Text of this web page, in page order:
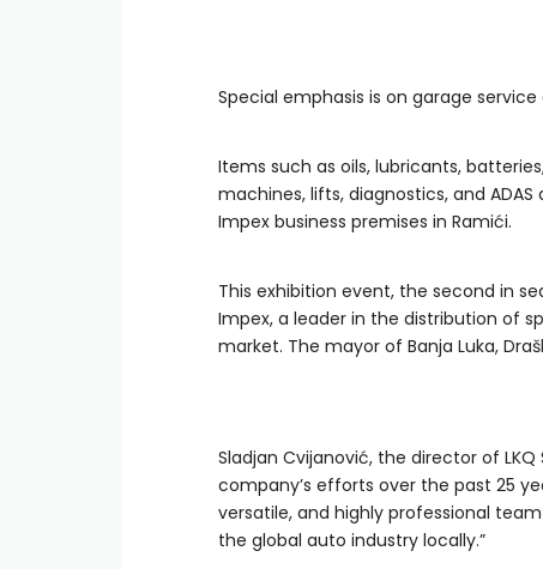
Special emphasis is on garage
Items such as oils, lubricants,
machines, lifts, diagnostics, and
Impex business premises in Ramići.
This exhibition event, the second in
Impex, a leader in the distribution of
market. The mayor of Banja Luka,
Sladjan Cvijanović, the director of
company’s efforts over the past 25
versatile, and highly professional
the global auto industry locally.”